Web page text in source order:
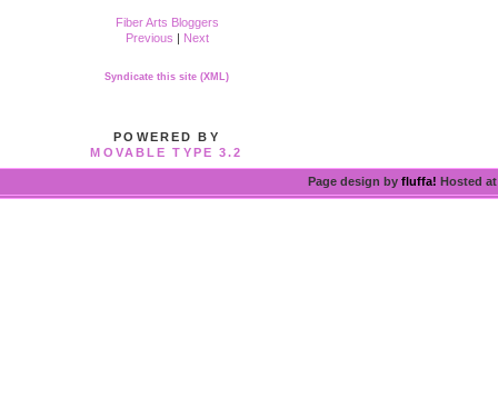
Fiber Arts Bloggers
Previous | Next
Syndicate this site (XML)
POWERED BY
MOVABLE TYPE 3.2
Page design by fluffa! Hosted